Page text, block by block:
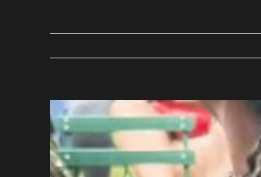
View
Larger
Image